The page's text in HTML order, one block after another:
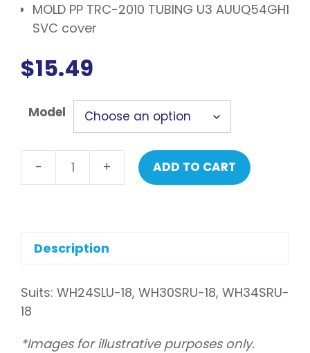
MOLD PP TRC-2010 TUBING U3 AUUQ54GH1
SVC cover
$15.49
Model
- + ADD TO CART
Description
Suits: WH24SLU-18, WH30SRU-18, WH34SRU-
18
*Images for illustrative purposes only.